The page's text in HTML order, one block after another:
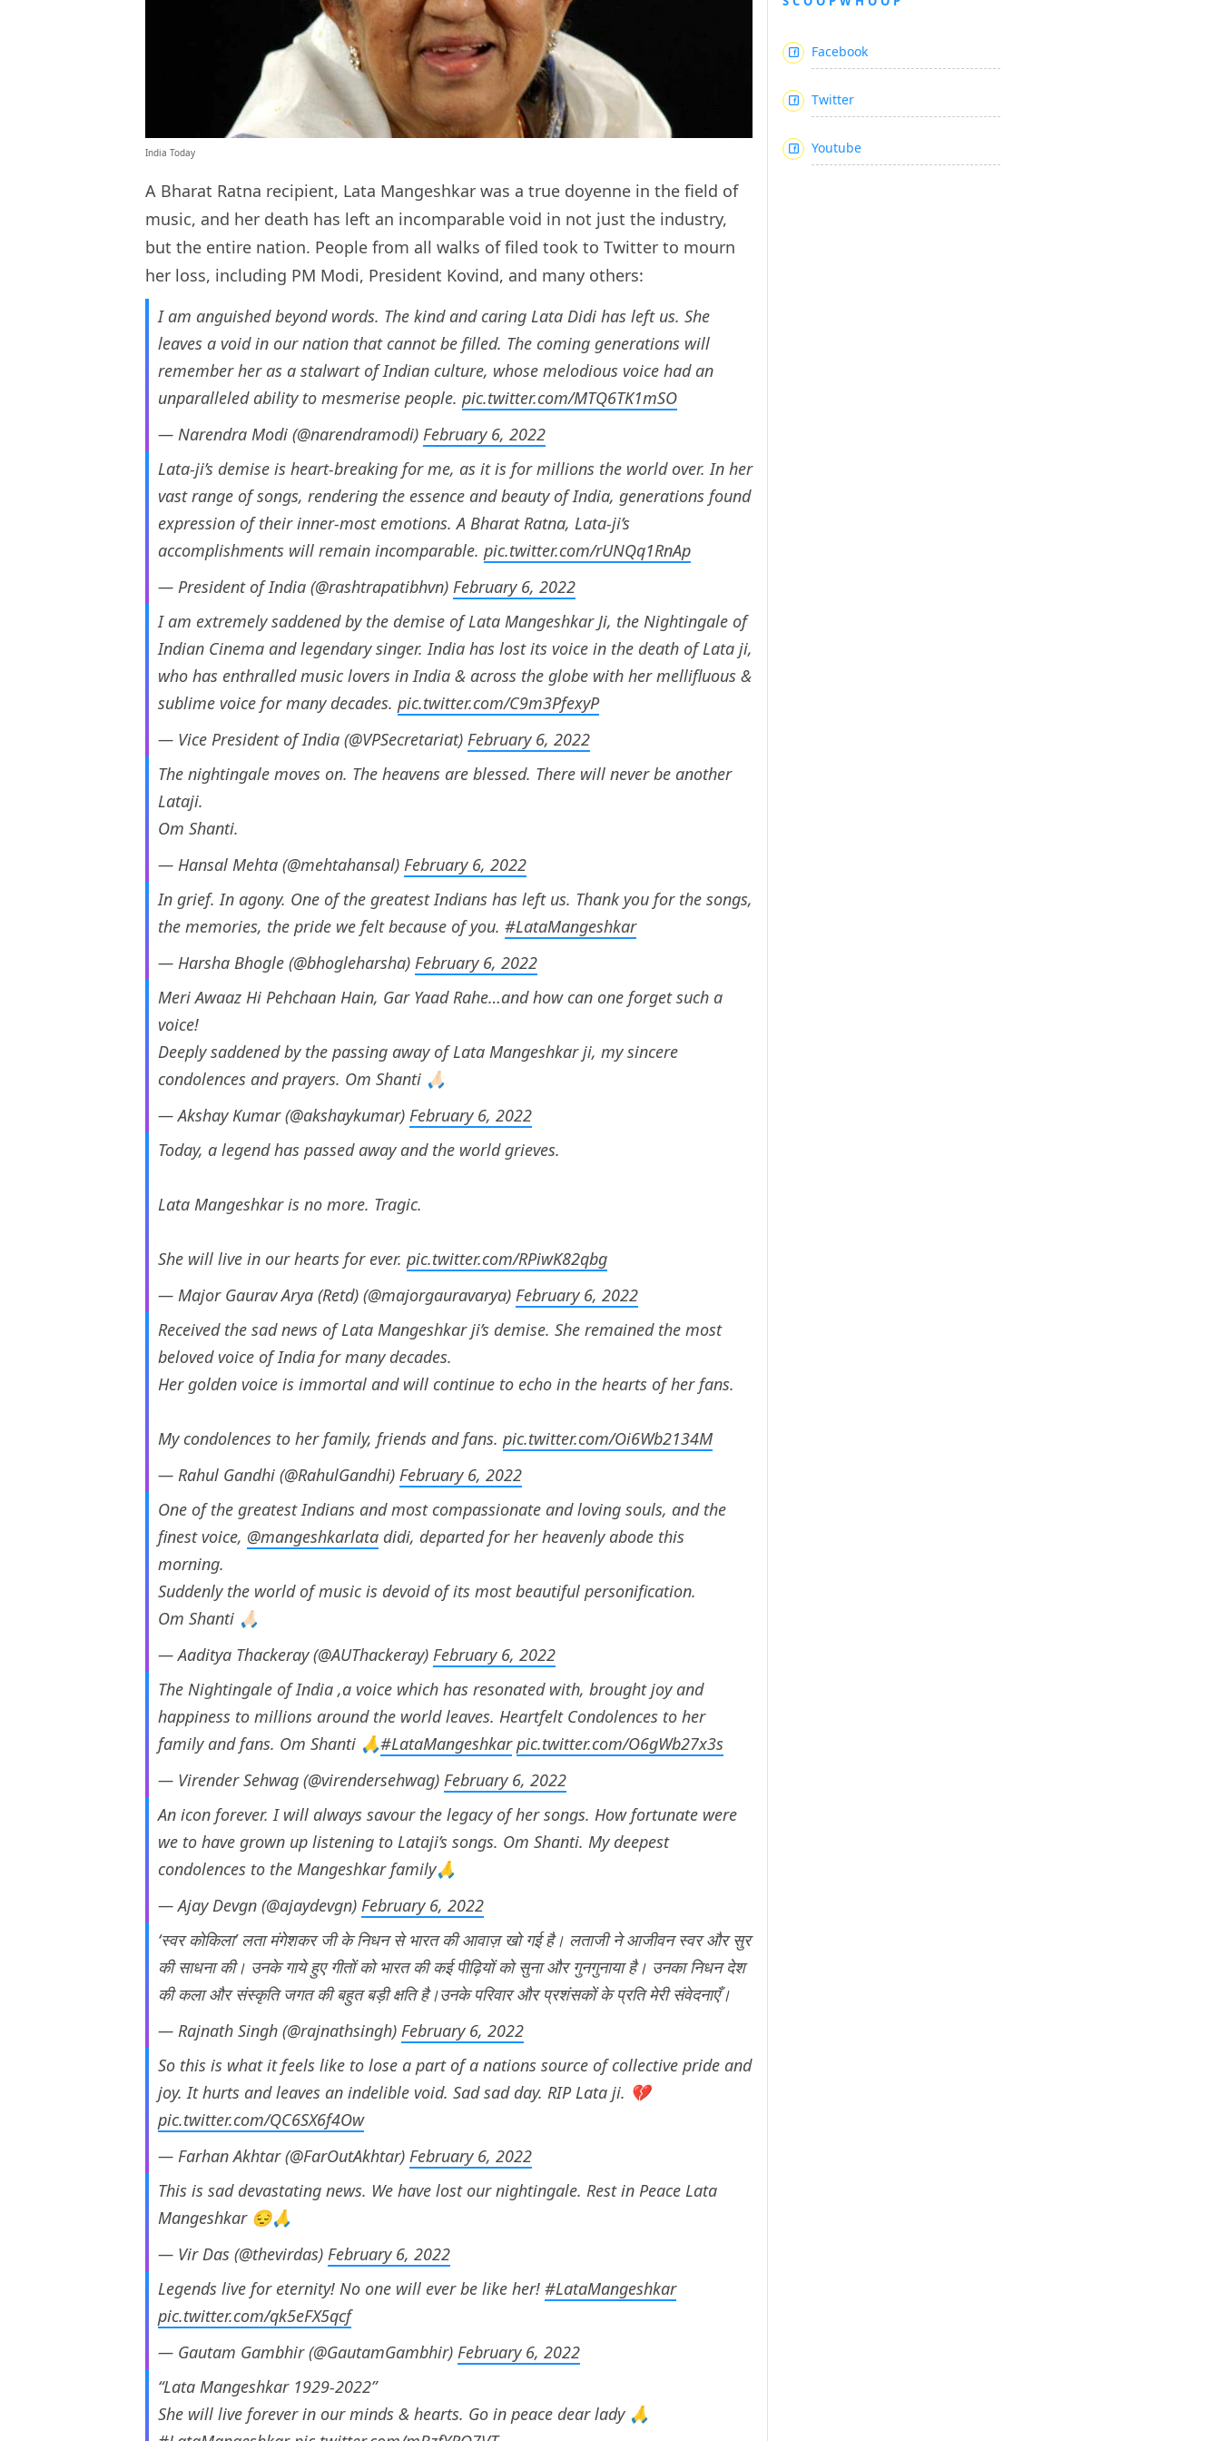
India Today
A Bharat Ratna recipient, Lata Mangeshkar was a true doyenne in the field of
music, and her death has left an incomparable void in not just the industry,
but the entire nation. People from all walks of filed took to Twitter to mourn
her loss, including PM Modi, President Kovind, and many others:
I am anguished beyond words. The kind and caring Lata Didi has left us. She
leaves a void in our nation that cannot be filled. The coming generations will
remember her as a stalwart of Indian culture, whose melodious voice had an
unparalleled ability to mesmerise people. pic.twitter.com/MTQ6TK1mSO
— Narendra Modi (@narendramodi) February 6, 2022
Lata-ji’s demise is heart-breaking for me, as it is for millions the world over. In her
vast range of songs, rendering the essence and beauty of India, generations found
expression of their inner-most emotions. A Bharat Ratna, Lata-ji’s
accomplishments will remain incomparable. pic.twitter.com/rUNQq1RnAp
— President of India (@rashtrapatibhvn) February 6, 2022
I am extremely saddened by the demise of Lata Mangeshkar Ji, the Nightingale of
Indian Cinema and legendary singer. India has lost its voice in the death of Lata ji,
who has enthralled music lovers in India & across the globe with her mellifluous &
sublime voice for many decades. pic.twitter.com/C9m3PfexyP
— Vice President of India (@VPSecretariat) February 6, 2022
The nightingale moves on. The heavens are blessed. There will never be another
Lataji.
Om Shanti.
— Hansal Mehta (@mehtahansal) February 6, 2022
In grief. In agony. One of the greatest Indians has left us. Thank you for the songs,
the memories, the pride we felt because of you. #LataMangeshkar
— Harsha Bhogle (@bhogleharsha) February 6, 2022
Meri Awaaz Hi Pehchaan Hain, Gar Yaad Rahe…and how can one forget such a
voice!
Deeply saddened by the passing away of Lata Mangeshkar ji, my sincere
condolences and prayers. Om Shanti 🙏🏻
— Akshay Kumar (@akshaykumar) February 6, 2022
Today, a legend has passed away and the world grieves.
Lata Mangeshkar is no more. Tragic.
She will live in our hearts for ever. pic.twitter.com/RPiwK82qbg
— Major Gaurav Arya (Retd) (@majorgauravarya) February 6, 2022
Received the sad news of Lata Mangeshkar ji’s demise. She remained the most
beloved voice of India for many decades.
Her golden voice is immortal and will continue to echo in the hearts of her fans.
My condolences to her family, friends and fans. pic.twitter.com/Oi6Wb2134M
— Rahul Gandhi (@RahulGandhi) February 6, 2022
One of the greatest Indians and most compassionate and loving souls, and the
finest voice, @mangeshkarlata didi, departed for her heavenly abode this
morning.
Suddenly the world of music is devoid of its most beautiful personification.
Om Shanti 🙏🏻
— Aaditya Thackeray (@AUThackeray) February 6, 2022
The Nightingale of India ,a voice which has resonated with, brought joy and
happiness to millions around the world leaves. Heartfelt Condolences to her
family and fans. Om Shanti 🙏#LataMangeshkar pic.twitter.com/O6gWb27x3s
— Virender Sehwag (@virendersehwag) February 6, 2022
An icon forever. I will always savour the legacy of her songs. How fortunate were
we to have grown up listening to Lataji’s songs. Om Shanti. My deepest
condolences to the Mangeshkar family🙏
— Ajay Devgn (@ajaydevgn) February 6, 2022
‘स्वर कोकिला’ लता मंगेशकर जी के निधन से भारत की आवाज़ खो गई है। लताजी ने आजीवन स्वर और सुर
की साधना की। उनके गाये हुए गीतों को भारत की कई पीढ़ियों को सुना और गुनगुनाया है। उनका निधन देश
की कला और संस्कृति जगत की बहुत बड़ी क्षति है।उनके परिवार और प्रशंसकों के प्रति मेरी संवेदनाएँ।
— Rajnath Singh (@rajnathsingh) February 6, 2022
So this is what it feels like to lose a part of a nations source of collective pride and
joy. It hurts and leaves an indelible void. Sad sad day. RIP Lata ji. 💔
pic.twitter.com/QC6SX6f4Ow
— Farhan Akhtar (@FarOutAkhtar) February 6, 2022
This is sad devastating news. We have lost our nightingale. Rest in Peace Lata
Mangeshkar 😔🙏
— Vir Das (@thevirdas) February 6, 2022
Legends live for eternity! No one will ever be like her! #LataMangeshkar
pic.twitter.com/qk5eFX5qcf
— Gautam Gambhir (@GautamGambhir) February 6, 2022
“Lata Mangeshkar 1929-2022”
She will live forever in our minds & hearts. Go in peace dear lady 🙏
Facebook
Twitter
Youtube